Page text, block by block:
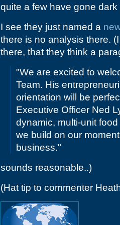
quite a few have gone
I see they just named a
there is no analysis there.
there, that they think a
"We are excited to
Team. His
orientation will be
Executive Officer Ned
dynamic, multi-unit
we build on our
business."
sounds reasonable..)
(Hat tip to commenter